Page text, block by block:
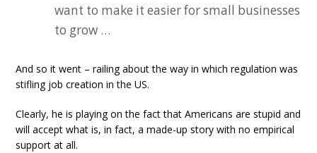
want to make it easier for small businesses
to grow …
And so it went – railing about the way in which regulation was
stifling job creation in the US.
Clearly, he is playing on the fact that Americans are stupid and
will accept what is, in fact, a made-up story with no empirical
support at all.